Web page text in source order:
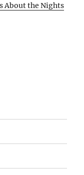
About the Nights